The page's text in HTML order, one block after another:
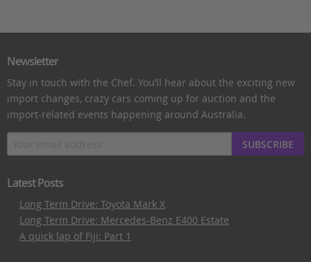
Newsletter
Stay in touch with the Chef. You’ll hear about the exciting new
import changes, crazy cars coming up for auction and the
import-related events happening around Australia.
SUBSCRIBE
Latest Posts
Long Term Drive: Toyota Mark X
Long Term Drive: Mercedes-Benz E400 Estate
A quick lap of Fiji: Part 1